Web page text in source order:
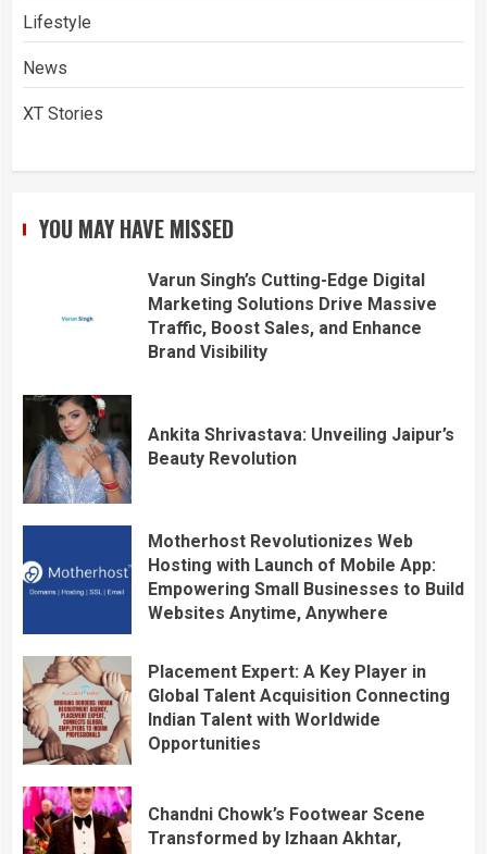
Lifestyle
News
XT Stories
YOU MAY HAVE MISSED
Varun Singh’s Cutting-Edge Digital
Marketing Solutions Drive Massive
Traffic, Boost Sales, and Enhance
Brand Visibility
Ankita Shrivastava: Unveiling Jaipur’s
Beauty Revolution
Motherhost Revolutionizes Web
Hosting with Launch of Mobile App:
Empowering Small Businesses to Build
Websites Anytime, Anywhere
Placement Expert: A Key Player in
Global Talent Acquisition Connecting
Indian Talent with Worldwide
Opportunities
Chandni Chowk’s Footwear Scene
Transformed by Izhaan Akhtar,